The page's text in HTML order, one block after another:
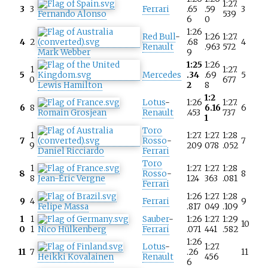
3 3 Fernando Alonso Ferrari
.65
6
.59
0
1:27.
539 3
4 2
Mark Webber
Red Bull-
Renault
1:26
.68
9
1:26
.963
1:27.
572 4
5
1
0
Lewis Hamilton
Mercedes
1:25
.34
2
1:26
.69
8
1:27.
677 5
6 8 Romain Grosjean
Lotus-
Renault
1:26
.453
1:2
6.16
1
1:27.
737 6
7
1
9
Daniel Ricciardo
Toro
Rosso-
Ferrari
1:27.
209
1:27.
078
1:28
.052 7
8
1
8 Jean-Éric Vergne
Toro
Rosso-
Ferrari
1:27.
124
1:27.
363
1:28
.081 8
9 4
Felipe Massa
Ferrari
1:26
.817
1:27.
049
1:28
.109
9
1
0
1
1 Nico Hülkenberg
Sauber-
Ferrari
1:26
.071
1:27.
441
1:29
.582
10
11 7 Heikki Kovalainen
Lotus-
Renault
1:26
.26
6
1:27.
456
11